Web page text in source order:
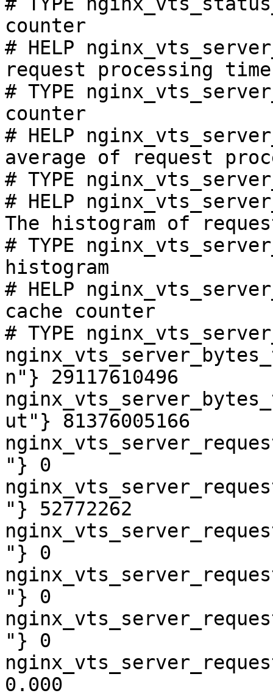
counter
# HELP
request processing
# TYPE
counter
# HELP
average of request
# TYPE
# HELP
The histogram of
# TYPE
histogram
# HELP
cache counter
# TYPE
n"} 29117610496
ut"} 81376005166
"} 0
"} 52772262
"} 0
"} 0
"} 0
0.000